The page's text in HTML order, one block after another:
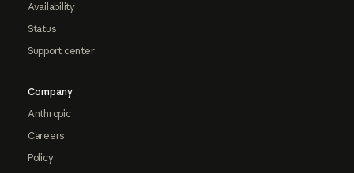
Availability
Status
Support center
Company
Anthropic
Careers
Policy